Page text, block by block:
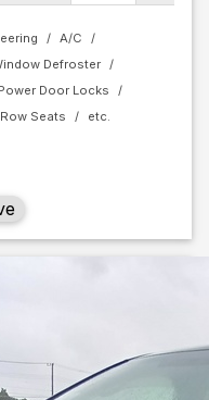
A/C
Defroster
Door Locks
Seats